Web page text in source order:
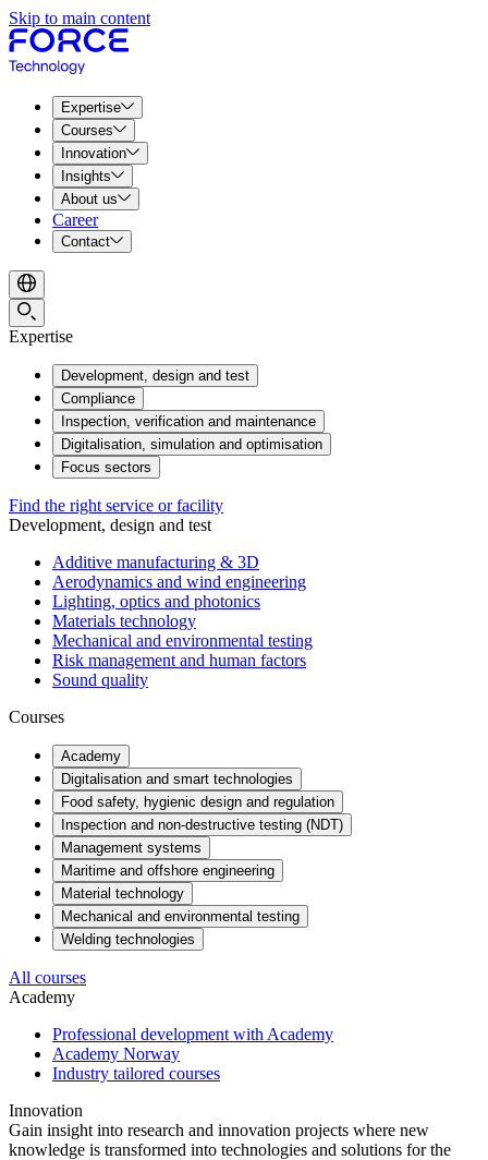
Skip to main content
Expertise
Courses
Innovation
Insights
About us
Career
Contact
Expertise
Development, design and test
Compliance
Inspection, verification and maintenance
Digitalisation, simulation and optimisation
Focus sectors
Find the right service or facility
Development, design and test
Additive manufacturing & 3D
Aerodynamics and wind engineering
Lighting, optics and photonics
Materials technology
Mechanical and environmental testing
Risk management and human factors
Sound quality
Courses
Academy
Digitalisation and smart technologies
Food safety, hygienic design and regulation
Inspection and non-destructive testing (NDT)
Management systems
Maritime and offshore engineering
Material technology
Mechanical and environmental testing
Welding technologies
All courses
Academy
Professional development with Academy
Academy Norway
Industry tailored courses
Innovation
Gain insight into research and innovation projects where new
knowledge is transformed into technologies and solutions for the